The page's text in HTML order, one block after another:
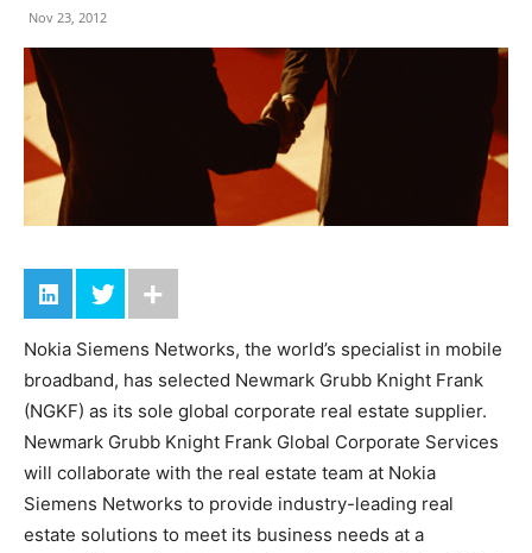
Nov 23, 2012
Nokia Siemens Networks, the world’s specialist in mobile
broadband, has selected Newmark Grubb Knight Frank
(NGKF) as its sole global corporate real estate supplier.
Newmark Grubb Knight Frank Global Corporate Services
will collaborate with the real estate team at Nokia
Siemens Networks to provide industry-leading real
estate solutions to meet its business needs at a